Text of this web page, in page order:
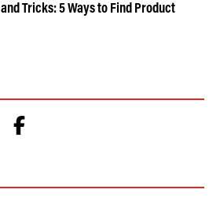
Tricks: 5 Ways to Find Product